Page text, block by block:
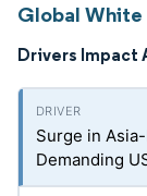
Global White
Drivers Impact
Surge in
Demanding